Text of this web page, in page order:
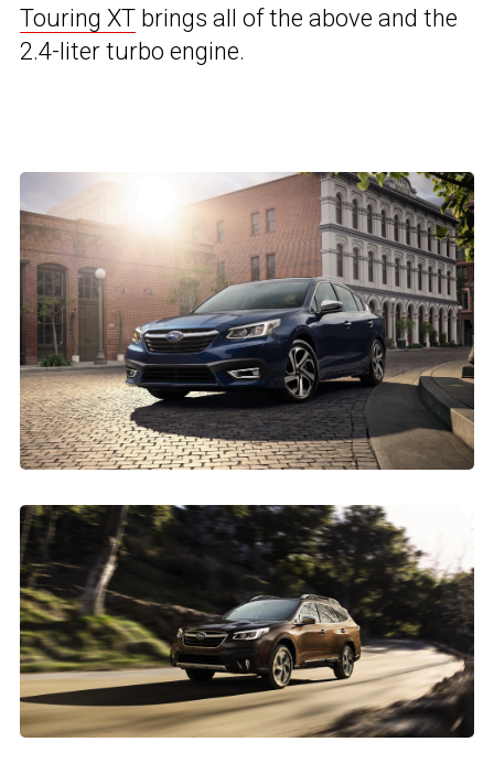
Touring XT brings all of the above and the
2.4-liter turbo engine.